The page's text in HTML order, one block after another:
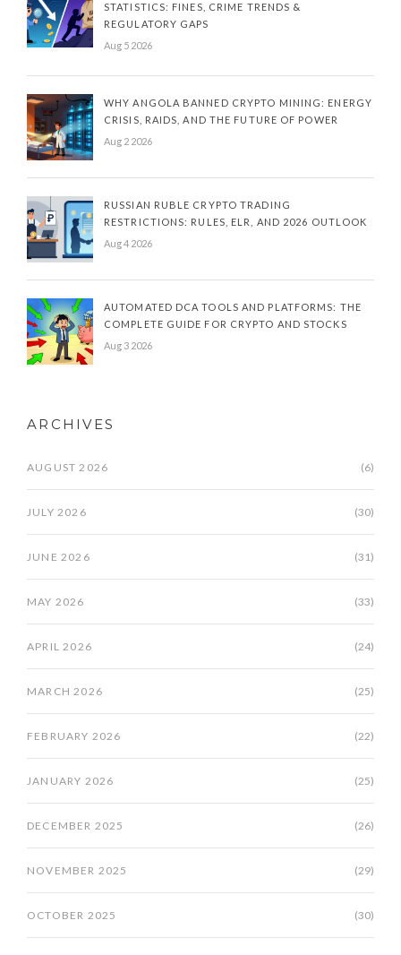
STATISTICS: FINES, CRIME TRENDS &
REGULATORY GAPS
Aug 5 2026
WHY ANGOLA BANNED CRYPTO MINING: ENERGY
CRISIS, RAIDS, AND THE FUTURE OF POWER
Aug 2 2026
RUSSIAN RUBLE CRYPTO TRADING
RESTRICTIONS: RULES, ELR, AND 2026 OUTLOOK
Aug 4 2026
AUTOMATED DCA TOOLS AND PLATFORMS: THE
COMPLETE GUIDE FOR CRYPTO AND STOCKS
Aug 3 2026
ARCHIVES
AUGUST 2026 (6)
JULY 2026 (30)
JUNE 2026 (31)
MAY 2026 (33)
APRIL 2026 (24)
MARCH 2026 (25)
FEBRUARY 2026 (22)
JANUARY 2026 (25)
DECEMBER 2025 (26)
NOVEMBER 2025 (29)
OCTOBER 2025 (30)